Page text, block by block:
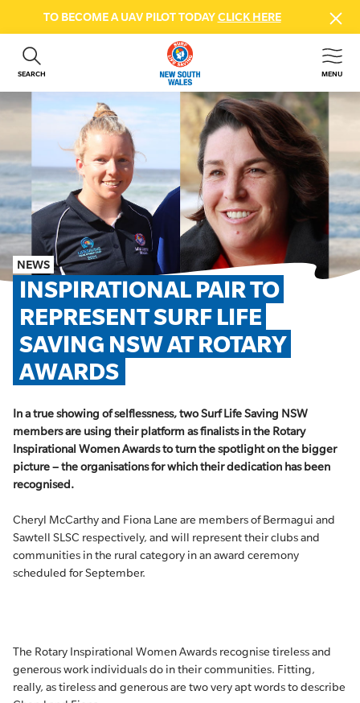
TO BECOME A UAV PILOT TODAYCLICK HERE
SEARCH MENU
ABOUT US
GET INVOLVED
BEACH SAFETY
NEWS & EVENTS
FIRST AID COURSES
SHOP
FAQS
MEMBER HUB
NEWS
INSPIRATIONAL PAIR TO
REPRESENT SURF LIFE
SAVING NSW AT ROTARY
AWARDS
In a true showing of selflessness, two Surf Life Saving NSW
members are using their platform as finalists in the Rotary
Inspirational Women Awards to turn the spotlight on the bigger
picture – the organisations for which their dedication has been
recognised.
Cheryl McCarthy and Fiona Lane are members of Bermagui and
Sawtell SLSC respectively, and will represent their clubs and
communities in the rural category in an award ceremony
scheduled for September.
The Rotary Inspirational Women Awards recognise tireless and
generous work individuals do in their communities. Fitting,
really, as tireless and generous are two very apt words to describe